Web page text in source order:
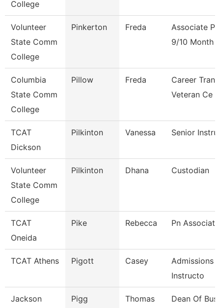
College
Volunteer
State Comm
College
Pinkerton Freda
Associate
9/10 Month
Columbia
State Comm
College
Pillow Freda
Career
Veteran Ce
TCAT
Dickson
Pilkinton Vanessa Senior
Volunteer
State Comm
College
Pilkinton Dhana Custodian
TCAT
Oneida
Pike Rebecca Pn
TCAT Athens Pigott Casey
Admissions
Instructo
Jackson
Pigg Thomas
Dean Of